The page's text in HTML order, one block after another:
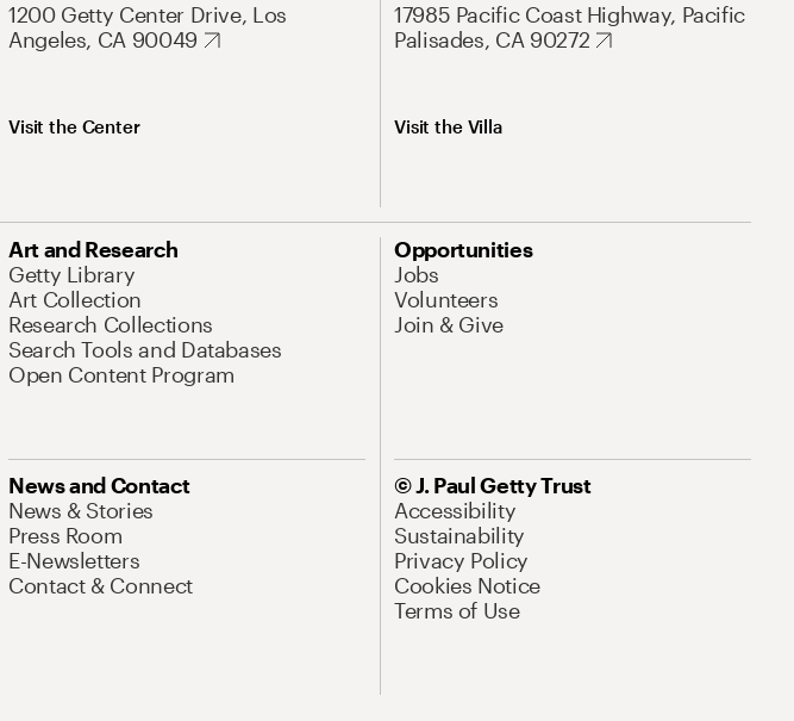
1200 Getty Center Drive, Los
Angeles, CA 90049
Visit the Center
17985 Pacific Coast Highway, Pacific
Palisades, CA 90272
Visit the Villa
Art and Research
Getty Library
Art Collection
Research Collections
Search Tools and Databases
Open Content Program
Opportunities
Jobs
Volunteers
Join & Give
News and Contact
News & Stories
Press Room
E-Newsletters
Contact & Connect
© J. Paul Getty Trust
Accessibility
Sustainability
Privacy Policy
Cookies Notice
Terms of Use